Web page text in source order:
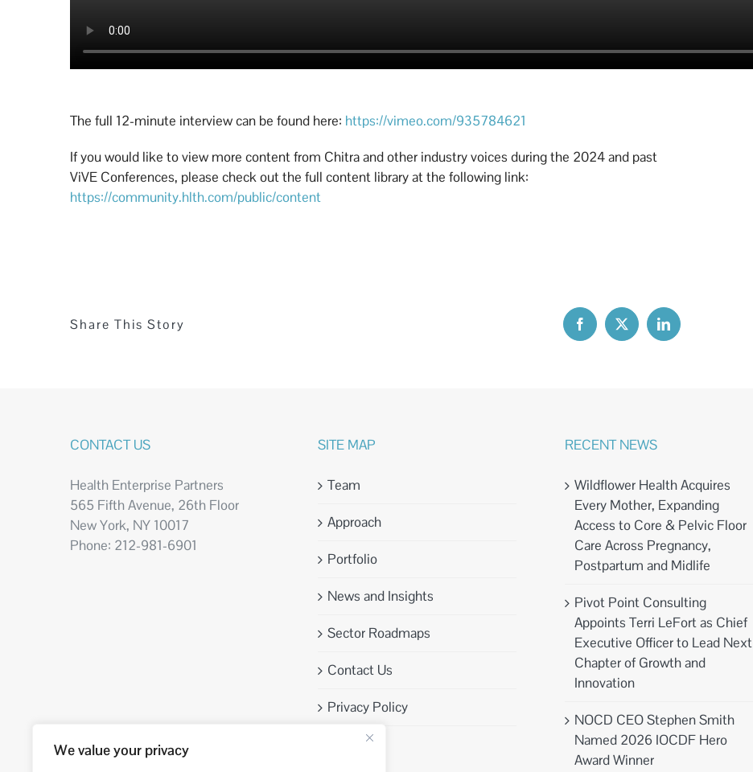
We value your privacy
The full 12-minute interview can be found here: https://vimeo.com/935784621
If you would like to view more content from Chitra and other industry voices during the 2024 and past
ViVE Conferences, please check out the full content library at the following link:
https://community.hlth.com/public/content
Share This Story
CONTACT US
Health Enterprise Partners
565 Fifth Avenue, 26th Floor
New York, NY 10017
Phone: 212-981-6901
SITE MAP
Team
Approach
Portfolio
News and Insights
Sector Roadmaps
Contact Us
Privacy Policy
RECENT NEWS
Wildflower Health Acquires
Every Mother, Expanding
Access to Core & Pelvic Floor
Care Across Pregnancy,
Postpartum and Midlife
Pivot Point Consulting
Appoints Terri LeFort as Chief
Executive Officer to Lead Next
Chapter of Growth and
Innovation
NOCD CEO Stephen Smith
Named 2026 IOCDF Hero
Award Winner